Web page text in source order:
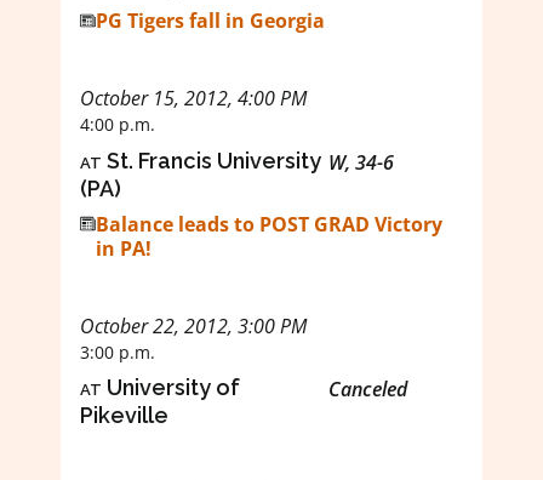
PG Tigers fall in Georgia
October 15, 2012, 4:00 PM
4:00 p.m.
at St. Francis University
(PA)
W, 34-6
Balance leads to POST GRAD Victory
in PA!
October 22, 2012, 3:00 PM
3:00 p.m.
at University of
Pikeville
Canceled